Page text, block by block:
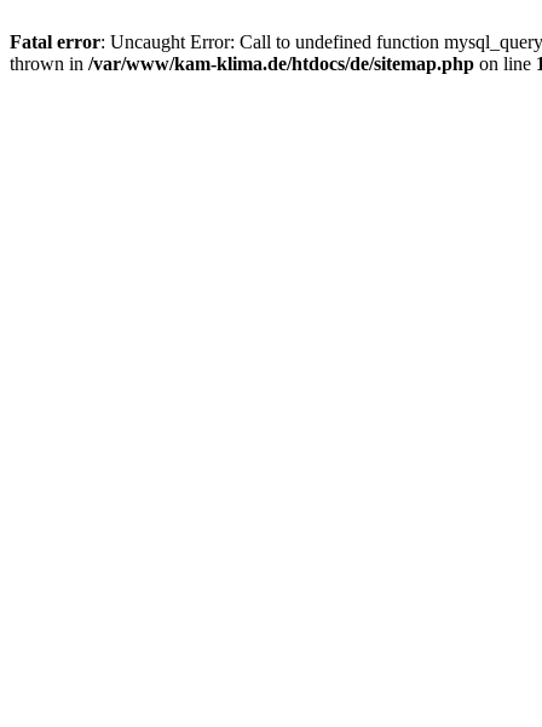
Fatal error: Uncaught Error: Call to undefined function
thrown in /var/www/kam-klima.de/htdocs/de/sitemap.php on line